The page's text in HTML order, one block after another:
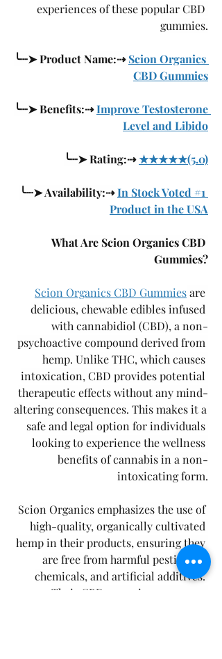
experiences of these popular CBD
gummies.
╰┈➤ Product Name:⇢ Scion Organics
CBD Gummies
╰┈➤ Benefits:⇢ Improve Testosterone
Level and Libido
╰┈➤ Rating:⇢ ★★★★★(5.0)
╰┈➤ Availability:⇢ In Stock Voted #1
Product in the USA
What Are Scion Organics CBD
Gummies?
Scion Organics CBD Gummies are
delicious, chewable edibles infused
with cannabidiol (CBD), a non-
psychoactive compound derived from
hemp. Unlike THC, which causes
intoxication, CBD provides potential
therapeutic effects without any mind-
altering consequences. This makes it a
safe and legal option for individuals
looking to experience the wellness
benefits of cannabis in a non-
intoxicating form.
Scion Organics emphasizes the use of
high-quality, organically cultivated
hemp in their products, ensuring they
are free from harmful pesticides,
chemicals, and artificial additives.
Their CBD gummies are vegan-